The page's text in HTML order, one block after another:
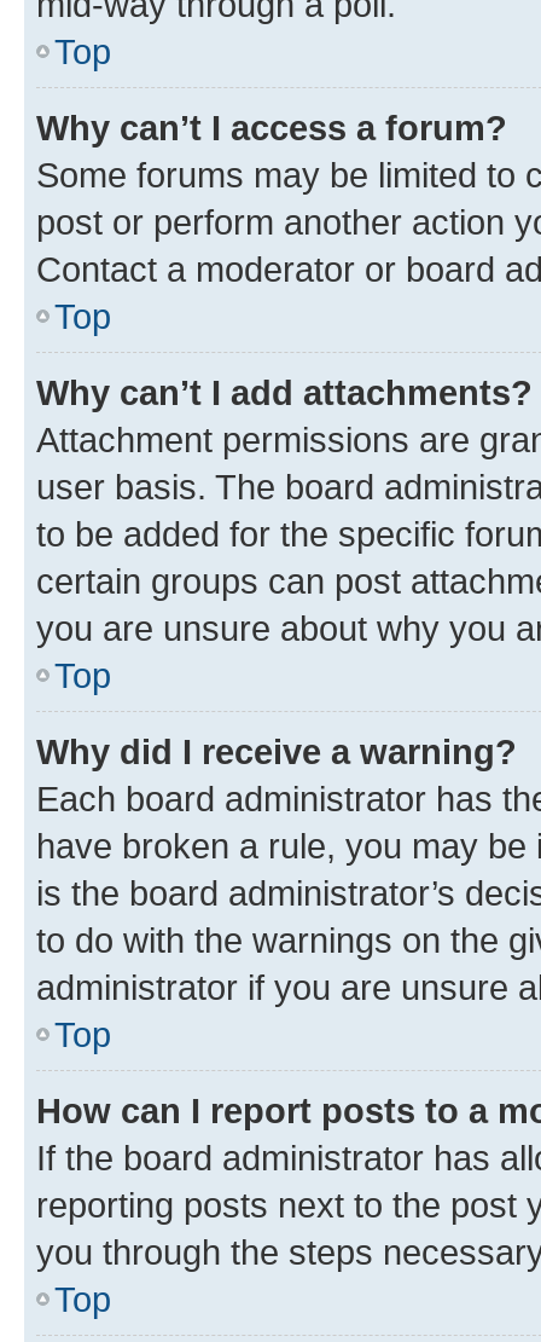
Top
Why can’t I access a forum?
Some forums may be limited to
post or perform another action
Contact a moderator or board
Top
Why can’t I add attachments?
Attachment permissions are
user basis. The board
to be added for the specific
certain groups can post
you are unsure about why you
Top
Why did I receive a warning?
Each board administrator has
have broken a rule, you may
is the board administrator’s
to do with the warnings on the
administrator if you are unsure
Top
How can I report posts to a
If the board administrator has
reporting posts next to the post
you through the steps
Top